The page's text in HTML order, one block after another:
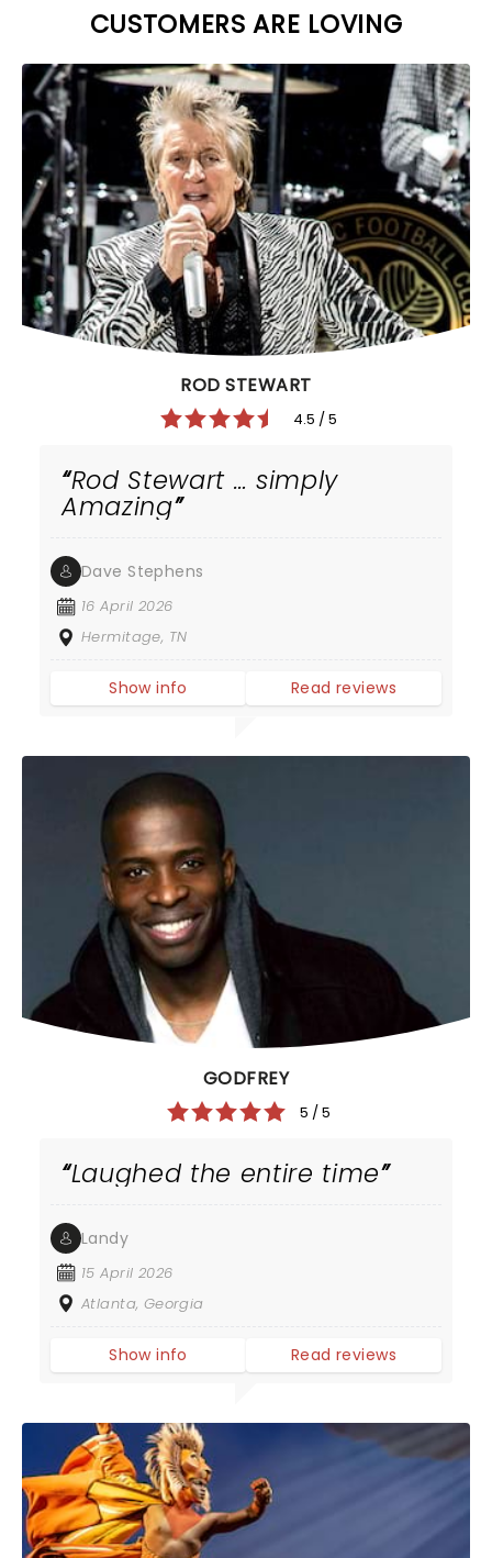
CUSTOMERS ARE LOVING
ROD STEWART
4.5 / 5
Rod Stewart … simply
Amazing
Dave Stephens
16 April 2026
Hermitage, TN
Show info Read reviews
GODFREY
5 / 5
Laughed the entire time
Landy
15 April 2026
Atlanta, Georgia
Show info Read reviews